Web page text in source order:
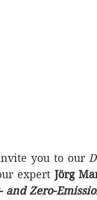
you to our
expert Jörg
Zero-